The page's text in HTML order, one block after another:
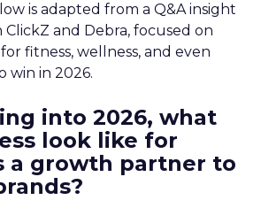
is adapted from a Q&A insight
ClickZ and Debra, focused on
fitness, wellness, and even
win in 2026.
into 2026, what
look like for
a growth partner to